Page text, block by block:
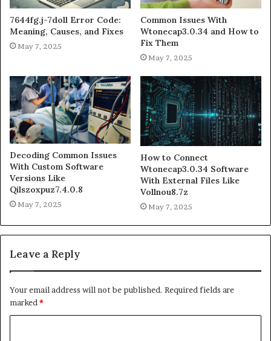
7644fg.j-7doll Error Code:
Meaning, Causes, and Fixes
May 7, 2025
Common Issues With
Wtonecap3.0.34 and How to
Fix Them
May 7, 2025
Decoding Common Issues
With Custom Software
Versions Like
Qilszoxpuz7.4.0.8
May 7, 2025
How to Connect
Wtonecap3.0.34 Software
With External Files Like
Vollnou8.7z
May 7, 2025
Leave a Reply
Your email address will not be published. Required fields are
marked *